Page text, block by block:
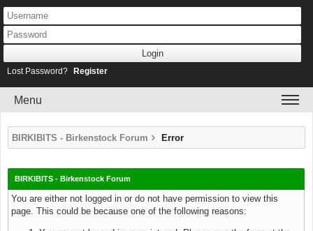
Lost Password? Register
Menu
BIRKIBITS - Birkenstock Forum Error
BIRKIBITS - Birkenstock Forum
You are either not logged in or do not have permission to view this
page. This could be because one of the following reasons: